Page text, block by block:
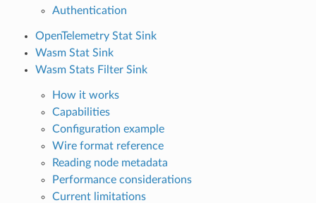
Authentication
OpenTelemetry Stat Sink
Wasm Stat Sink
Wasm Stats Filter Sink
How it works
Capabilities
Configuration example
Wire format reference
Reading node metadata
Performance considerations
Current limitations